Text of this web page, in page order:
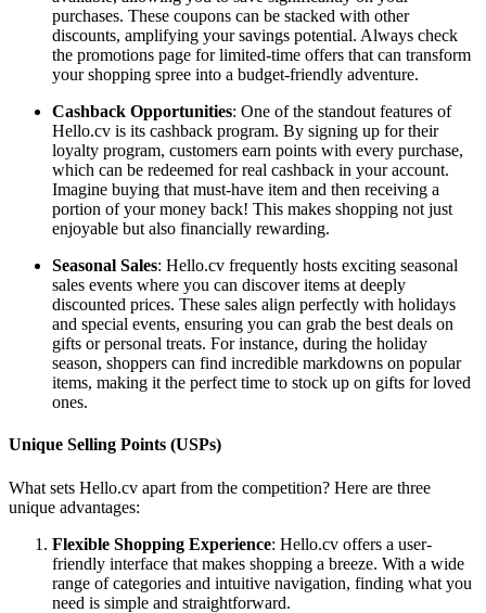
purchases. These coupons can be stacked with other
discounts, amplifying your savings potential. Always check
the promotions page for limited-time offers that can transform
your shopping spree into a budget-friendly adventure.
Cashback Opportunities: One of the standout features of
Hello.cv is its cashback program. By signing up for their
loyalty program, customers earn points with every purchase,
which can be redeemed for real cashback in your account.
Imagine buying that must-have item and then receiving a
portion of your money back! This makes shopping not just
enjoyable but also financially rewarding.
Seasonal Sales: Hello.cv frequently hosts exciting seasonal
sales events where you can discover items at deeply
discounted prices. These sales align perfectly with holidays
and special events, ensuring you can grab the best deals on
gifts or personal treats. For instance, during the holiday
season, shoppers can find incredible markdowns on popular
items, making it the perfect time to stock up on gifts for loved
ones.
Unique Selling Points (USPs)
What sets Hello.cv apart from the competition? Here are three
unique advantages:
Flexible Shopping Experience: Hello.cv offers a user-
friendly interface that makes shopping a breeze. With a wide
range of categories and intuitive navigation, finding what you
need is simple and straightforward.